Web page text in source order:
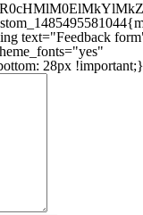
text="Feedback
28px